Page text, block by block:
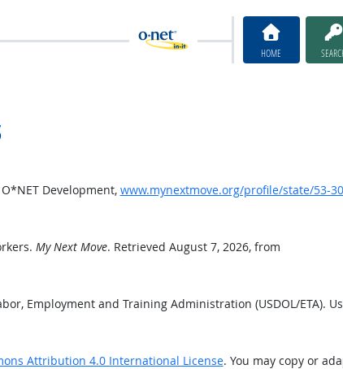
HOME
Development, www.mynextmove.org/profile/state/53-
My Next Move. Retrieved August 7, 2026, from
Employment and Training Administration (USDOL/ETA).
Attribution 4.0 International License. You may copy or